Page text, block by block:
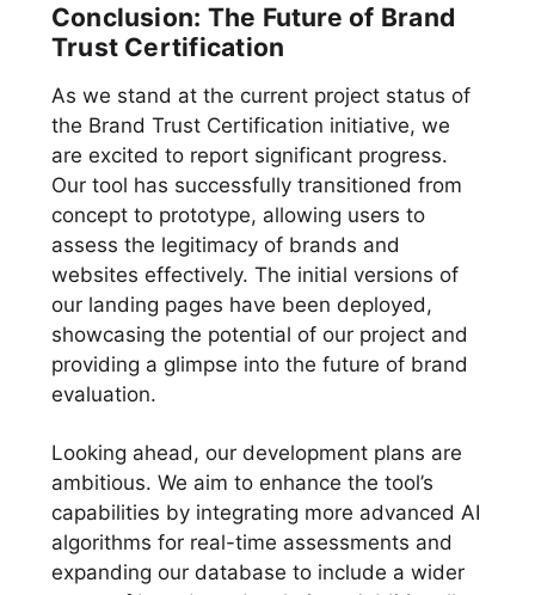
Conclusion: The Future of Brand
Trust Certification
As we stand at the current project status of
the Brand Trust Certification initiative, we
are excited to report significant progress.
Our tool has successfully transitioned from
concept to prototype, allowing users to
assess the legitimacy of brands and
websites effectively. The initial versions of
our landing pages have been deployed,
showcasing the potential of our project and
providing a glimpse into the future of brand
evaluation.
Looking ahead, our development plans are
ambitious. We aim to enhance the tool’s
capabilities by integrating more advanced AI
algorithms for real-time assessments and
expanding our database to include a wider